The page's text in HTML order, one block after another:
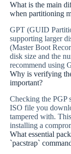
What is the main
when partitioning
GPT (GUID
supporting larger
(Master Boot
disk size and the
recommend using
Why is verifying
important?
Checking the PGP
ISO file you
tampered with.
installing a
What essential
`pacstrap`